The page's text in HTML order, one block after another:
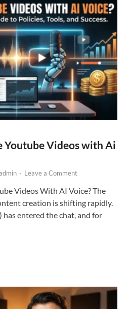
Youtube Videos with Ai
- Leave a Comment
Videos With AI Voice? The
creation is shifting rapidly.
entered the chat, and for